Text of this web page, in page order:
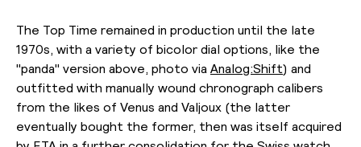
The Top Time remained in production until the late
1970s, with a variety of bicolor dial options, like the
"panda" version above, photo via Analog:Shift) and
outfitted with manually wound chronograph calibers
from the likes of Venus and Valjoux (the latter
eventually bought the former, then was itself acquired